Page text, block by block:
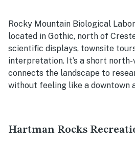
Rocky Mountain Biological
located in Gothic, north of
scientific displays, townsite
interpretation. It’s a short
connects the landscape to
without feeling like a downtown
Hartman Rocks